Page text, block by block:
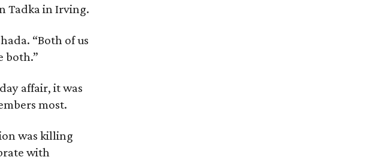
Tadka in Irving.
“Both of us
both.”
affair, it was
most.
was killing
with